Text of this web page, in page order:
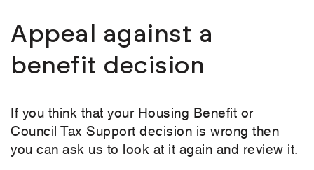
Appeal against a
benefit decision
If you think that your Housing Benefit or
Council Tax Support decision is wrong then
you can ask us to look at it again and review it.